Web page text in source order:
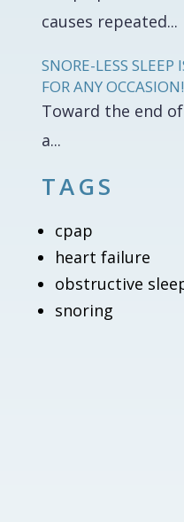
causes repeated...
SNORE-LESS SLEEP
FOR ANY OCCASION!
Toward the end
a...
TAGS
cpap
heart failure
obstructive
snoring